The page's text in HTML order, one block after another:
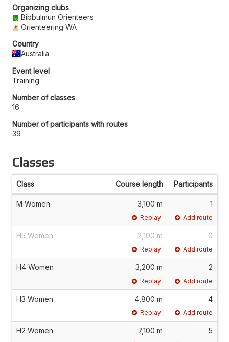
Organizing clubs
Bibbulmun Orienteers
Orienteering WA
Country
Australia
Event level
Training
Number of classes
16
Number of participants with routes
39
Classes
Class Course length Participants
M Women 3,100 m 1
Replay Add route
H5 Women 2,100 m 0
Replay Add route
H4 Women 3,200 m 2
Replay Add route
H3 Women 4,800 m 4
Replay Add route
H2 Women 7,100 m 5